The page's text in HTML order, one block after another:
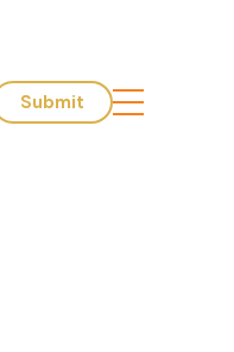
Submit